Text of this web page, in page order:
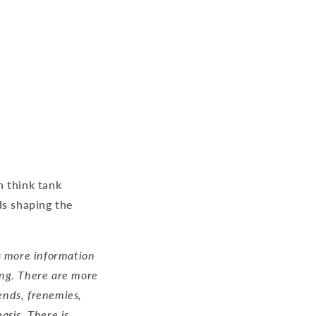
think tank
shaping the
more information
There are more
frenemies,